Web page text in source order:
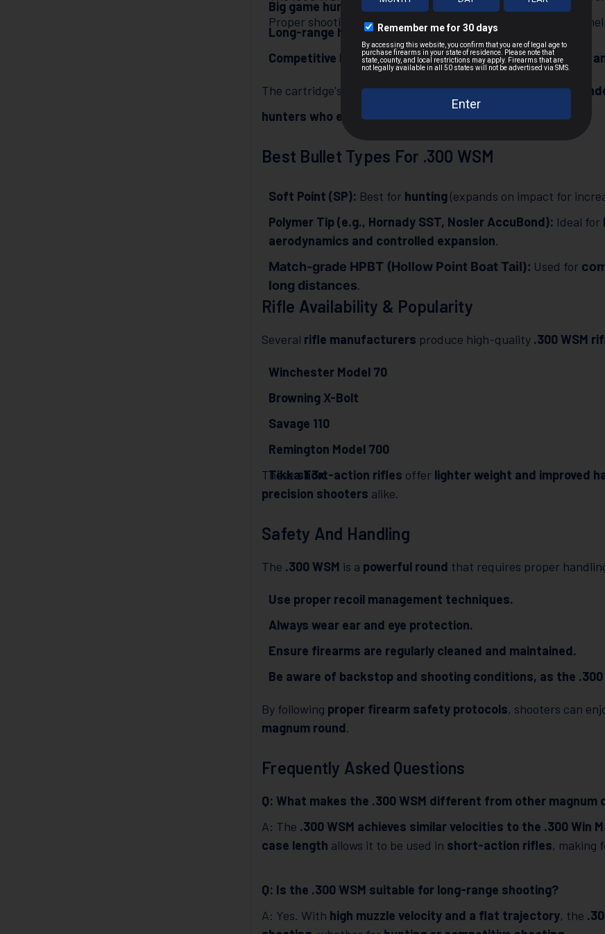
Proper shooting stance, recoil pads, and muzzle brakes can
Big game hunting
(deer, elk, moose, and black bear).
Long-range hunting and precision shooting
Competitive long-range shootingdue to itsflat trajectory
The cartridge's ability to deliverhard-hitting energy at
hunters who engage game beyond 300 yards.
Best Bullet Types For .300 WSM
Soft Point (SP): Best for hunting(expands on impact for
Polymer Tip (e.g., Hornady SST, Nosler AccuBond): Ideal for
aerodynamics and controlled expansion.
Match-grade HPBT (Hollow Point Boat Tail): Used for
long distances.
Rifle Availability & Popularity
Several rifle manufacturers produce high-quality .300 WSM
Winchester Model 70
Browning X-Bolt
Savage 110
Remington Model 700
Tikka T3x
Theseshort-action rifles offer lighter weight and improved
precision shooters alike.
Safety And Handling
The .300 WSM is a powerful round that requires proper
Use proper recoil management techniques.
Always wear ear and eye protection.
Ensure firearms are regularly cleaned and maintained.
Be aware of backstop and shooting conditions, as the
By following proper firearm safety protocols, shooters can
magnum round.
Frequently Asked Questions
Q: What makes the .300 WSM different from other magnum
A: The .300 WSM achieves similar velocities to the .300 Win
case length allows it to be used in short-action rifles, making
Q: Is the .300 WSM suitable for long-range shooting?
A: Yes. With high muzzle velocity and a flat trajectory, the